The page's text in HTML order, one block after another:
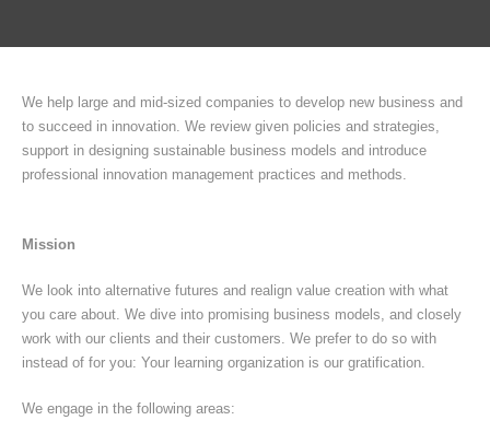
We help large and mid-sized companies to develop new business and
to succeed in innovation. We review given policies and strategies,
support in designing sustainable business models and introduce
professional innovation management practices and methods.
Mission
We look into alternative futures and realign value creation with what
you care about. We dive into promising business models, and closely
work with our clients and their customers. We prefer to do so with
instead of for you: Your learning organization is our gratification.
We engage in the following areas: